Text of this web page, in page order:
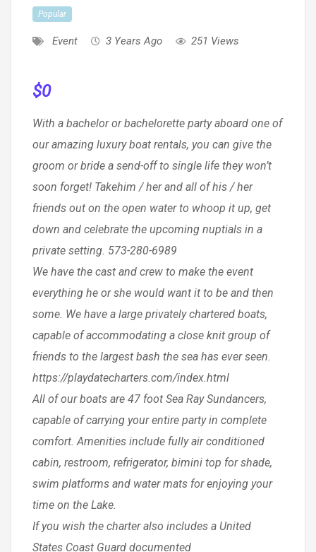
Popular
Event 3 Years Ago 251 Views
$0
With a bachelor or bachelorette party aboard one of
our amazing luxury boat rentals, you can give the
groom or bride a send-off to single life they won’t
soon forget! Takehim / her and all of his / her
friends out on the open water to whoop it up, get
down and celebrate the upcoming nuptials in a
private setting. 573-280-6989
We have the cast and crew to make the event
everything he or she would want it to be and then
some. We have a large privately chartered boats,
capable of accommodating a close knit group of
friends to the largest bash the sea has ever seen.
https://playdatecharters.com/index.html
All of our boats are 47 foot Sea Ray Sundancers,
capable of carrying your entire party in complete
comfort. Amenities include fully air conditioned
cabin, restroom, refrigerator, bimini top for shade,
swim platforms and water mats for enjoying your
time on the Lake.
If you wish the charter also includes a United
States Coast Guard documented